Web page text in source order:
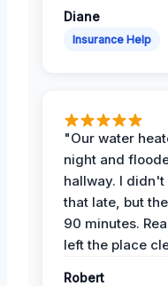
Diane
Insurance Help
"Our water
night and
hallway. I
that late, but
90 minutes.
left the place
Robert